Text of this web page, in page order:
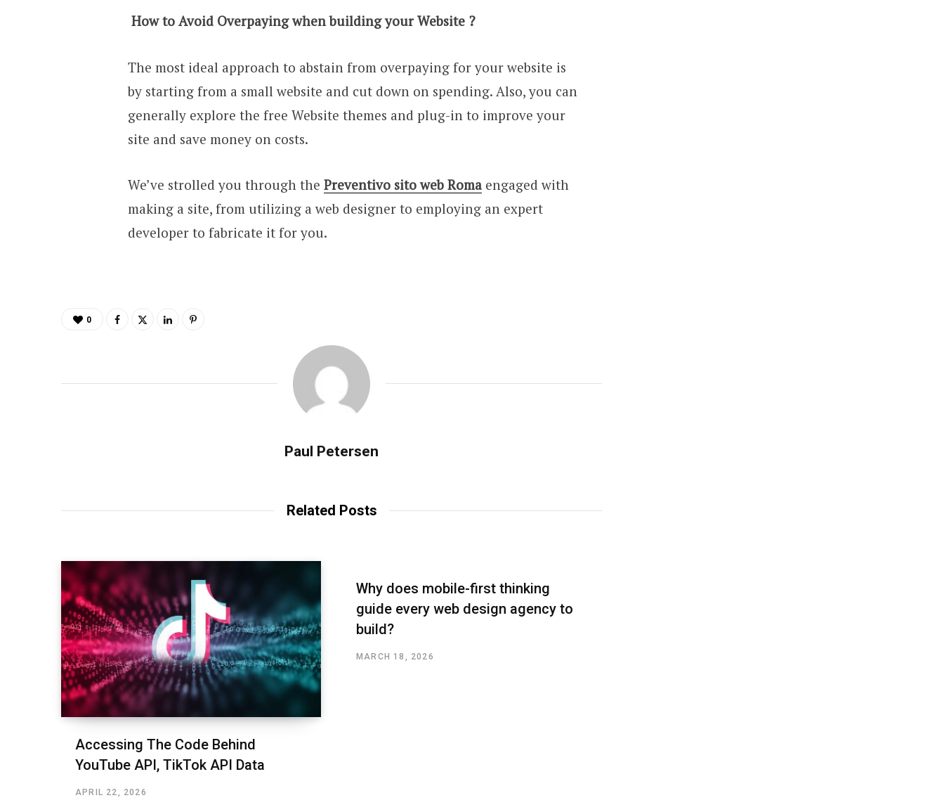
How to Avoid Overpaying when building your Website ?
The most ideal approach to abstain from overpaying for your website is
by starting from a small website and cut down on spending. Also, you can
generally explore the free Website themes and plug-in to improve your
site and save money on costs.
We’ve strolled you through the Preventivo sito web Romaengaged with
making a site, from utilizing a web designer to employing an expert
developer to fabricate it for you.
0
Paul Petersen
Related Posts
Accessing The Code Behind
YouTube API, TikTok API Data
APRIL 22, 2026
Why does mobile-first thinking
guide every web design agency to
build?
MARCH 18, 2026